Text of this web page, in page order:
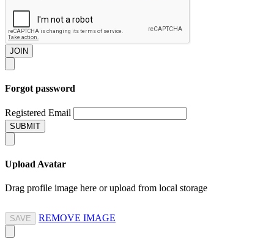
JOIN
Forgot password
Registered Email
SUBMIT
Upload Avatar
Drag profile image here or upload from local storage
SAVE REMOVE IMAGE